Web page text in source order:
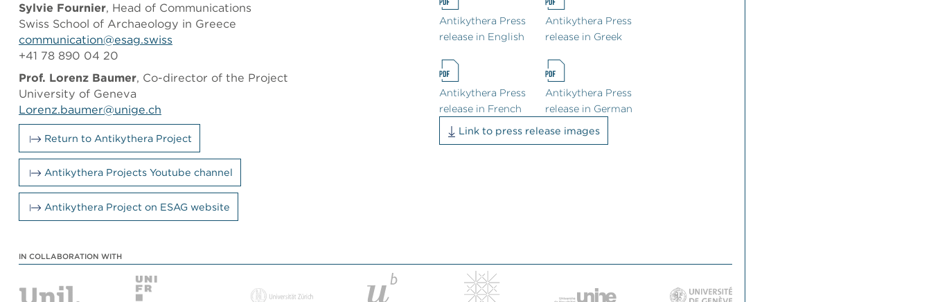
Sylvie Fournier, Head of Communications
Swiss School of Archaeology in Greece
communication@esag.swiss
+41 78 890 04 20
Prof. Lorenz Baumer, Co-director of the Project
University of Geneva
Lorenz.baumer@unige.ch
Return to Antikythera Project
Antikythera Projects Youtube channel
Antikythera Project on ESAG website
Antikythera Press
release in English
Antikythera Press
release in Greek
Antikythera Press
release in French
Antikythera Press
release in German
Link to press release images
IN COLLABORATION WITH